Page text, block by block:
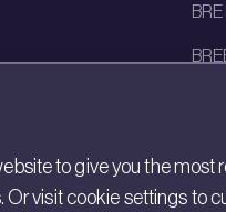
to give you the
Or visit cookie settings to